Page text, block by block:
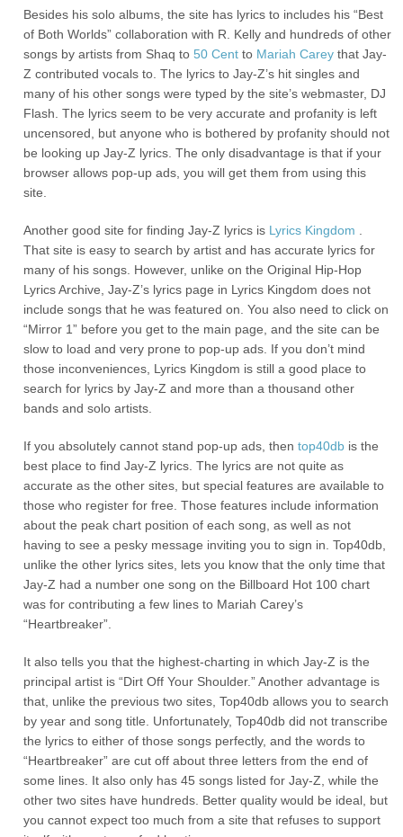
Besides his solo albums, the site has lyrics to includes his “Best
of Both Worlds” collaboration with R. Kelly and hundreds of other
songs by artists from Shaq to50 Cent to Mariah Carey that Jay-
Z contributed vocals to. The lyrics to Jay-Z’s hit singles and
many of his other songs were typed by the site’s webmaster, DJ
Flash. The lyrics seem to be very accurate and profanity is left
uncensored, but anyone who is bothered by profanity should not
be looking up Jay-Z lyrics. The only disadvantage is that if your
browser allows pop-up ads, you will get them from using this
site.
Another good site for finding Jay-Z lyrics is Lyrics Kingdom
That site is easy to search by artist and has accurate lyrics for
many of his songs. However, unlike on the Original Hip-Hop
Lyrics Archive, Jay-Z’s lyrics page in Lyrics Kingdom does not
include songs that he was featured on. You also need to click on
“Mirror 1” before you get to the main page, and the site can be
slow to load and very prone to pop-up ads. If you don’t mind
those inconveniences, Lyrics Kingdom is still a good place to
search for lyrics by Jay-Z and more than a thousand other
bands and solo artists.
If you absolutely cannot stand pop-up ads, thentop40db is the
best place to find Jay-Z lyrics. The lyrics are not quite as
accurate as the other sites, but special features are available to
those who register for free. Those features include information
about the peak chart position of each song, as well as not
having to see a pesky message inviting you to sign in. Top40db,
unlike the other lyrics sites, lets you know that the only time that
Jay-Z had a number one song on the Billboard Hot 100 chart
was for contributing a few lines to Mariah Carey’s
“Heartbreaker”.
It also tells you that the highest-charting in which Jay-Z is the
principal artist is “Dirt Off Your Shoulder.” Another advantage is
that, unlike the previous two sites, Top40db allows you to search
by year and song title. Unfortunately, Top40db did not transcribe
the lyrics to either of those songs perfectly, and the words to
“Heartbreaker” are cut off about three letters from the end of
some lines. It also only has 45 songs listed for Jay-Z, while the
other two sites have hundreds. Better quality would be ideal, but
you cannot expect too much from a site that refuses to support